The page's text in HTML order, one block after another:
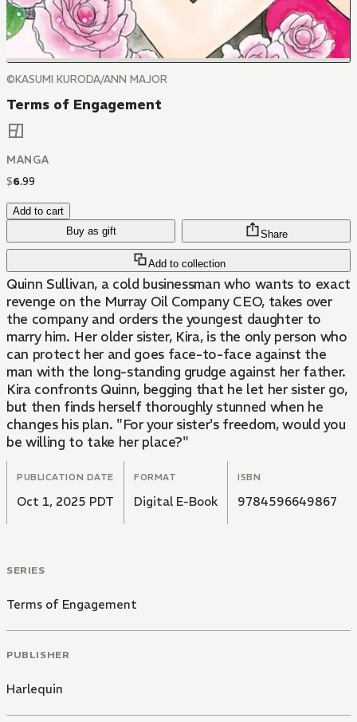
©KASUMI KURODA/ANN MAJOR
Terms of Engagement
MANGA
$6.99
Add to cart
Buy as gift
Add to collection
Share
Quinn Sullivan, a cold businessman who wants to exact
revenge on the Murray Oil Company CEO, takes over
the company and orders the youngest daughter to
marry him. Her older sister, Kira, is the only person who
can protect her and goes face-to-face against the
man with the long-standing grudge against her father.
Kira confronts Quinn, begging that he let her sister go,
but then finds herself thoroughly stunned when he
changes his plan. "For your sister's freedom, would you
be willing to take her place?"
PUBLICATION DATE
Oct 1, 2025 PDT
FORMAT
Digital E-Book
ISBN
9784596649867
SERIES
Terms of Engagement
PUBLISHER
Harlequin